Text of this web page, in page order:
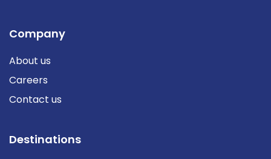
Company
About us
Careers
Contact us
Destinations